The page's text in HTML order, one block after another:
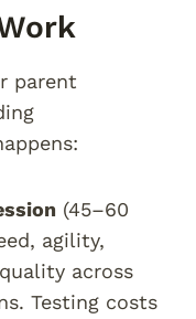
parent
(45–60
agility,
across
Testing costs